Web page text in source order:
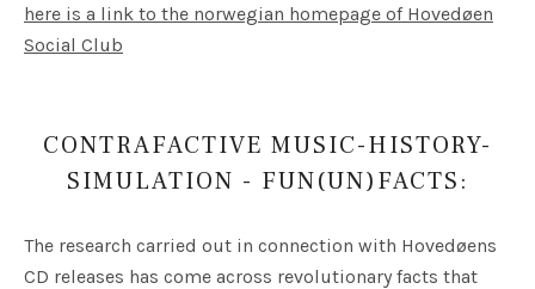
here is a link to the norwegian homepage of Hovedøen
Social Club
CONTRAFACTIVE MUSIC-HISTORY-
SIMULATION - FUN(UN)FACTS:
The research carried out in connection with Hovedøens
CD releases has come across revolutionary facts that